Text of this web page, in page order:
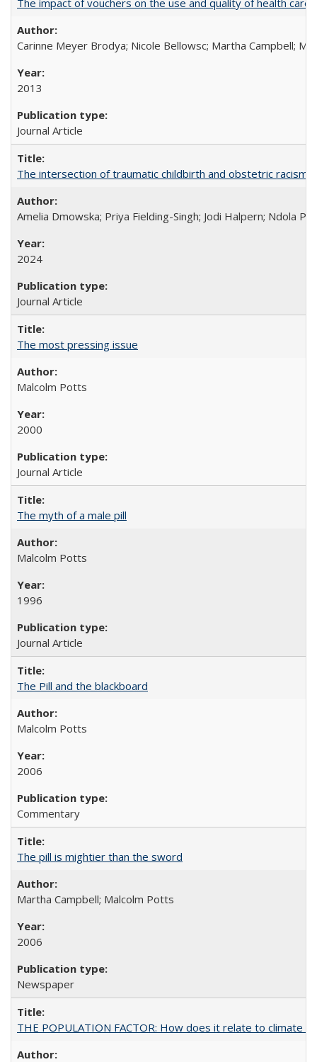
The impact of vouchers on the use and quality of health
Carinne Meyer Brodya; Nicole Bellowsc; Martha Campbell;
2013
Journal Article
The intersection of traumatic childbirth and obstetric racism:
Amelia Dmowska; Priya Fielding-Singh; Jodi Halpern; Ndola
2024
Journal Article
The most pressing issue
Malcolm Potts
2000
Journal Article
The myth of a male pill
Malcolm Potts
1996
Journal Article
The Pill and the blackboard
Malcolm Potts
2006
Commentary
The pill is mightier than the sword
Martha Campbell; Malcolm Potts
2006
Newspaper
THE POPULATION FACTOR: How does it relate to climate